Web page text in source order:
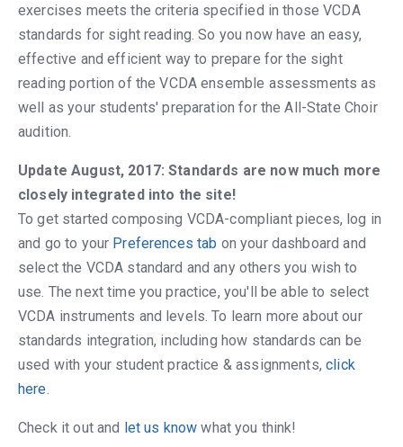
exercises meets the criteria specified in those VCDA
standards for sight reading. So you now have an easy,
effective and efficient way to prepare for the sight
reading portion of the VCDA ensemble assessments as
well as your students' preparation for the All-State Choir
audition.
Update August, 2017: Standards are now much more
closely integrated into the site!
To get started composing VCDA-compliant pieces, log in
and go to your Preferences tab on your dashboard and
select the VCDA standard and any others you wish to
use. The next time you practice, you'll be able to select
VCDA instruments and levels. To learn more about our
standards integration, including how standards can be
used with your student practice & assignments,click
here
Check it out and let us know what you think!